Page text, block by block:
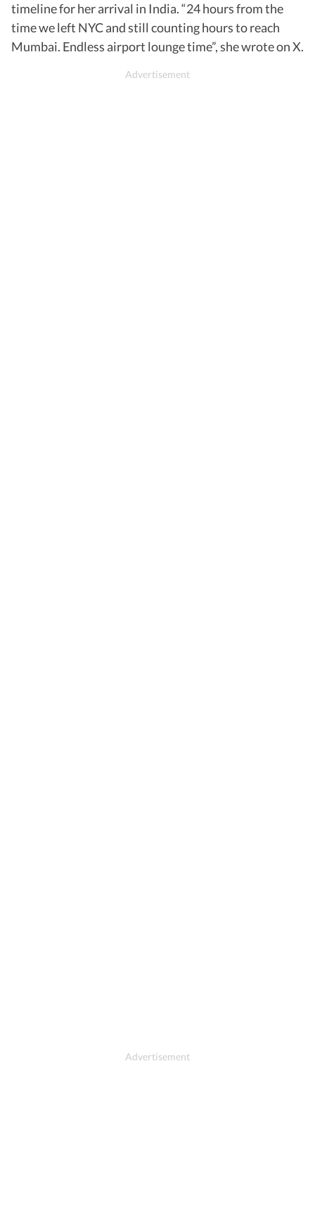
timeline for her arrival in India. “24 hours from the
time we left NYC and still counting hours to reach
Mumbai. Endless airport lounge time”, she wrote on X.